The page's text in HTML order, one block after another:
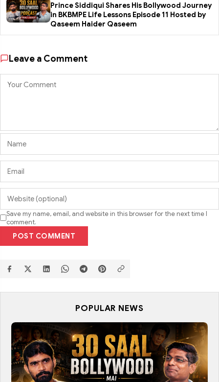
Prince Siddiqui Shares His Bollywood Journey
in BKBMPE Life Lessons Episode 11 Hosted by
Qaseem Haider Qaseem
Leave a Comment
Save my name, email, and website in this browser for the next time I
comment.
POST COMMENT
POPULAR NEWS